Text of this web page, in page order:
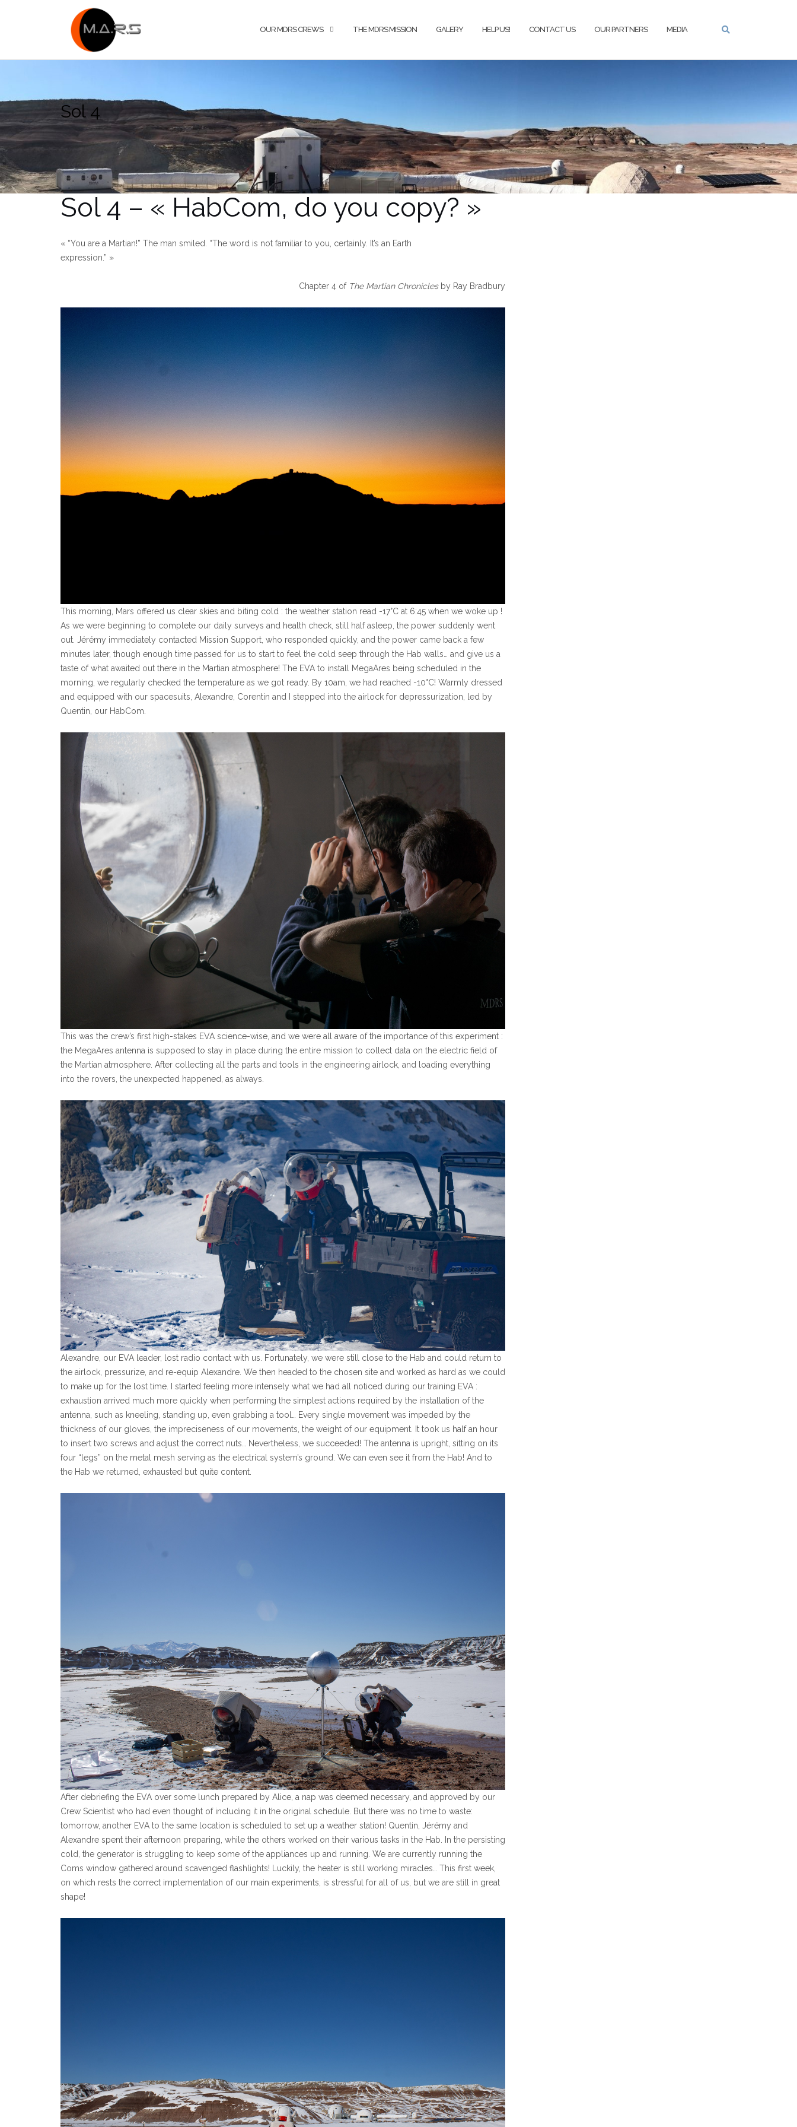
OUR MDRS CREWS THE MDRS MISSION GALERY HELP US! CONTACT US OUR PARTNERS MEDIA
Sol 4
Sol 4 – « HabCom, do you copy? »
« “You are a Martian!” The man smiled. “The word is not familiar to you, certainly. It’s an Earth
expression.” »
Chapter 4 of The Martian Chronicles by Ray Bradbury
This morning, Mars offered us clear skies and biting cold : the weather station read -17°C at 6:45 when we woke up !
As we were beginning to complete our daily surveys and health check, still half asleep, the power suddenly went
out. Jérémy immediately contacted Mission Support, who responded quickly, and the power came back a few
minutes later, though enough time passed for us to start to feel the cold seep through the Hab walls… and give us a
taste of what awaited out there in the Martian atmosphere! The EVA to install MegaAres being scheduled in the
morning, we regularly checked the temperature as we got ready. By 10am, we had reached -10°C! Warmly dressed
and equipped with our spacesuits, Alexandre, Corentin and I stepped into the airlock for depressurization, led by
Quentin, our HabCom.
This was the crew’s first high-stakes EVA science-wise, and we were all aware of the importance of this experiment :
the MegaAres antenna is supposed to stay in place during the entire mission to collect data on the electric field of
the Martian atmosphere. After collecting all the parts and tools in the engineering airlock, and loading everything
into the rovers, the unexpected happened, as always.
Alexandre, our EVA leader, lost radio contact with us. Fortunately, we were still close to the Hab and could return to
the airlock, pressurize, and re-equip Alexandre. We then headed to the chosen site and worked as hard as we could
to make up for the lost time. I started feeling more intensely what we had all noticed during our training EVA :
exhaustion arrived much more quickly when performing the simplest actions required by the installation of the
antenna, such as kneeling, standing up, even grabbing a tool… Every single movement was impeded by the
thickness of our gloves, the impreciseness of our movements, the weight of our equipment. It took us half an hour
to insert two screws and adjust the correct nuts… Nevertheless, we succeeded! The antenna is upright, sitting on its
four “legs” on the metal mesh serving as the electrical system’s ground. We can even see it from the Hab! And to
the Hab we returned, exhausted but quite content.
After debriefing the EVA over some lunch prepared by Alice, a nap was deemed necessary, and approved by our
Crew Scientist who had even thought of including it in the original schedule. But there was no time to waste:
tomorrow, another EVA to the same location is scheduled to set up a weather station! Quentin, Jérémy and
Alexandre spent their afternoon preparing, while the others worked on their various tasks in the Hab. In the persisting
cold, the generator is struggling to keep some of the appliances up and running. We are currently running the
Coms window gathered around scavenged flashlights! Luckily, the heater is still working miracles… This first week,
on which rests the correct implementation of our main experiments, is stressful for all of us, but we are still in great
shape!